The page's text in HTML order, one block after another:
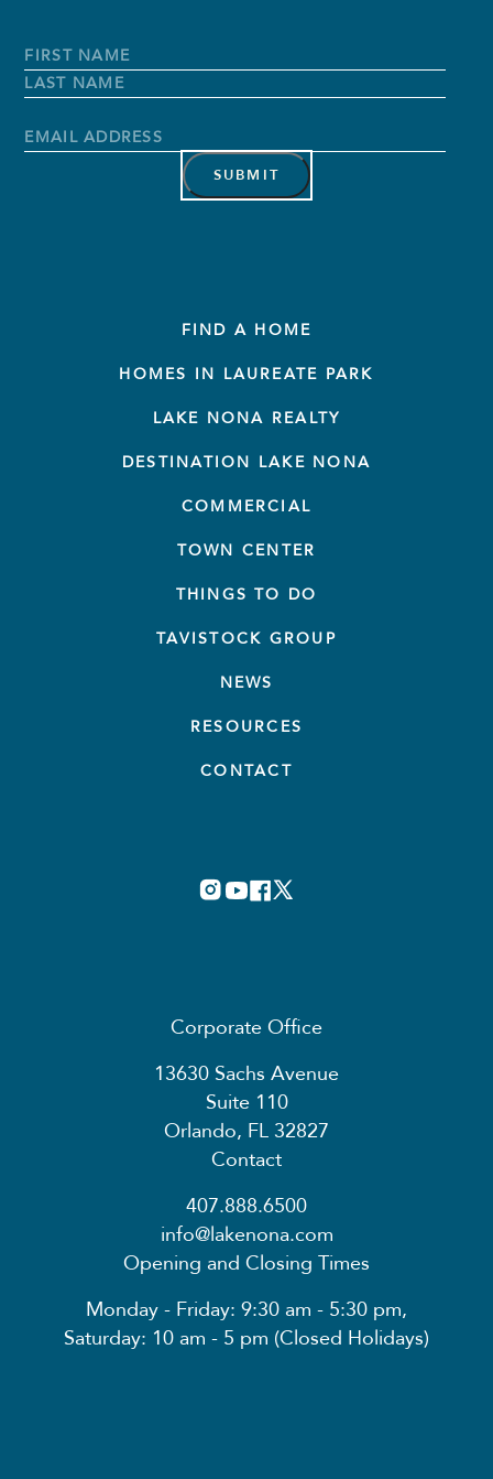
Full
Name*
First
Name
Email
FIND A HOME
HOMES IN LAUREATE PARK
LAKE NONA REALTY
DESTINATION LAKE NONA
COMMERCIAL
TOWN CENTER
THINGS TO DO
TAVISTOCK GROUP
NEWS
RESOURCES
CONTACT
Corporate Office
13630 Sachs Avenue
Suite 110
Orlando, FL 32827
Contact
407.888.6500
info@lakenona.com
Opening and Closing Times
Monday - Friday: 9:30 am - 5:30 pm,
Saturday: 10 am - 5 pm (Closed Holidays)